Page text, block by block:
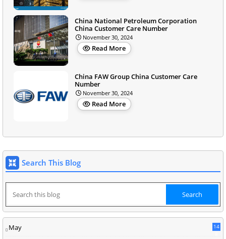
China National Petroleum Corporation
China Customer Care Number
November 30, 2024
Read More
China FAW Group China Customer Care
Number
November 30, 2024
Read More
Search This Blog
May
14